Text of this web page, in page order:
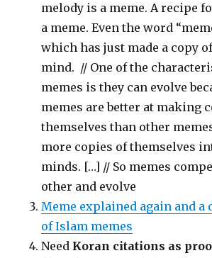
melody is a meme. A recipe
a meme. Even the word
which has just made a copy
mind. // One of the
memes is they can evolve
memes are better at making
themselves than other
more copies of themselves
minds. […] // So memes
other and evolve
Meme explained again and
of Islam memes
Need Koran citations as